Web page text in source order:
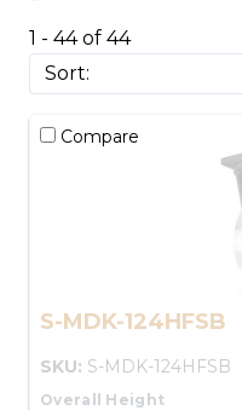
1 - 44 of 44
Compare
S-MDK-124HFSB
SKU: S-MDK-124HFSB
Overall Height